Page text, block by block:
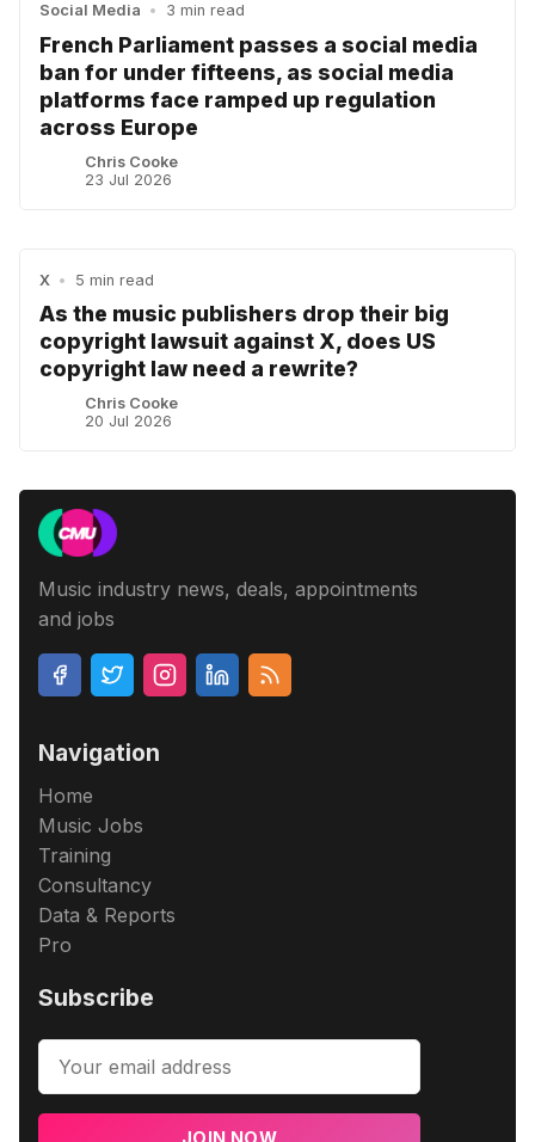
Social Media • 3 min read
French Parliament passes a social media
ban for under fifteens, as social media
platforms face ramped up regulation
across Europe
Chris Cooke
23 Jul 2026
X • 5 min read
As the music publishers drop their big
copyright lawsuit against X, does US
copyright law need a rewrite?
Chris Cooke
20 Jul 2026
Music industry news, deals, appointments
and jobs
Navigation
Home
Music Jobs
Training
Consultancy
Data & Reports
Pro
Subscribe
JOIN NOW